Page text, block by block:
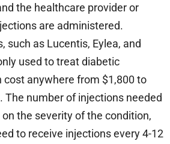
the healthcare provider or
are administered.
such as Lucentis, Eylea, and
used to treat diabetic
cost anywhere from $1,800 to
The number of injections needed
the severity of the condition,
to receive injections every 4-12